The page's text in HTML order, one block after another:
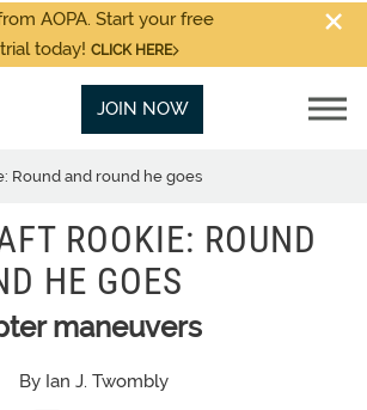
AOPA. Start your free
today! CLICK HERE
JOIN NOW
Round and round he goes
ROOKIE: ROUND
HE GOES
maneuvers
By Ian J. Twombly